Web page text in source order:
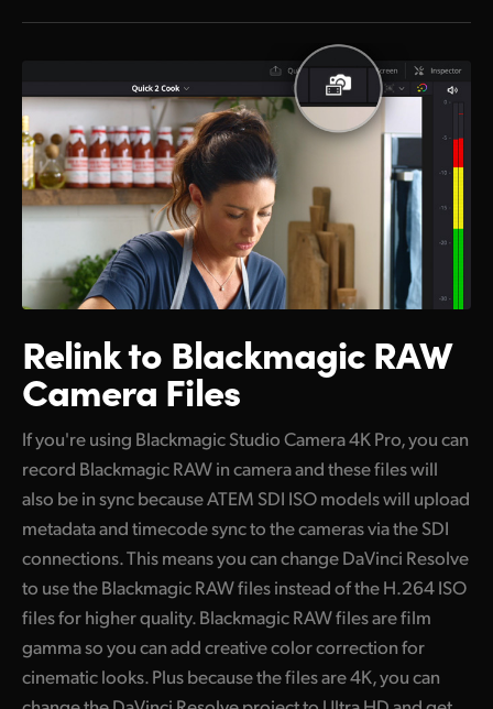
Relink to BlackmagicRAW
Camera Files
If you're using Blackmagic Studio Camera 4K Pro, you can
record Blackmagic RAW in camera and these files will
also be in sync because ATEM SDI ISO models will upload
metadata and timecode sync to the cameras via the SDI
connections. This means you can change DaVinci Resolve
to use the Blackmagic RAW files instead of the H.264 ISO
files for higher quality. Blackmagic RAW files are film
gamma so you can add creative color correction for
cinematic looks. Plus because the files are 4K, you can